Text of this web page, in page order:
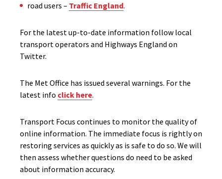
road users – Traffic England.
For the latest up-to-date information follow local
transport operators and Highways England on
Twitter.
The Met Office has issued several warnings. For the
latest info click here.
Transport Focus continues to monitor the quality of
online information. The immediate focus is rightly on
restoring services as quickly as is safe to do so. We will
then assess whether questions do need to be asked
about information accuracy.